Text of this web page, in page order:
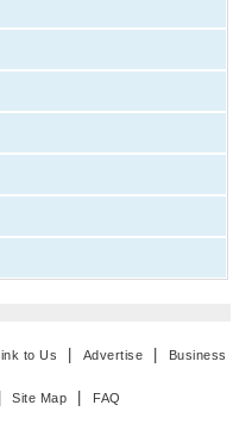
to Us | Advertise | Business
Site Map | FAQ